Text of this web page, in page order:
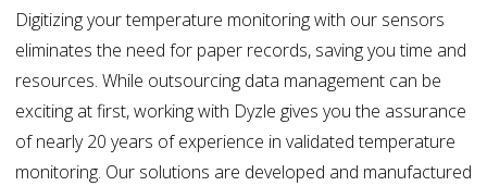
Digitizing your temperature monitoring with our sensors
eliminates the need for paper records, saving you time and
resources. While outsourcing data management can be
exciting at first, working with Dyzle gives you the assurance
of nearly 20 years of experience in validated temperature
monitoring. Our solutions are developed and manufactured